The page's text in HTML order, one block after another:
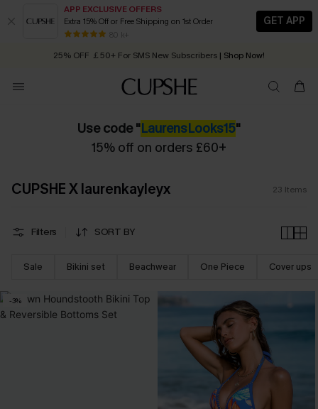
APP EXCLUSIVE OFFERS
Extra 15% Off or Free Shipping on 1st Order
80 k+
GET APP
Early Autumn Fashion: Fresh Pieces For Now, Next and Later
25% OFF ￡50+ For SMS New Subscribers | Shop Now!
Order today, receive in 2 - 3 working days
Use code "LaurensLooks15"
15% off on orders £60+
CUPSHE X laurenkayleyx 23 Items
Filters SORT BY
Sale Bikini set Beachwear One Piece Cover ups
-3%